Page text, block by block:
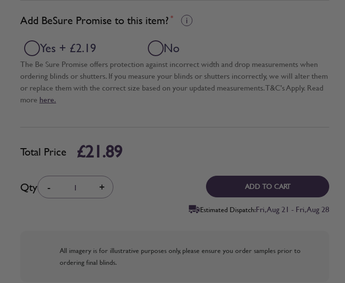
Add BeSure Promise to this item? *
Yes + £2.19 No
The Be Sure Promise offers protection against incorrect width and drop measurements when
ordering blinds or shutters. If you measure your blinds or shutters incorrectly, we will alter them
or replace them with the correct size based on your updated measurements. T&C's Apply. Read
more here.
Total Price £21.89
Quantity
Qty - + ADD TO CART
Estimated Dispatch:Fri, Aug 21 - Fri, Aug 28
All imagery is for illustrative purposes only, please ensure you order samples prior to
ordering final blinds.